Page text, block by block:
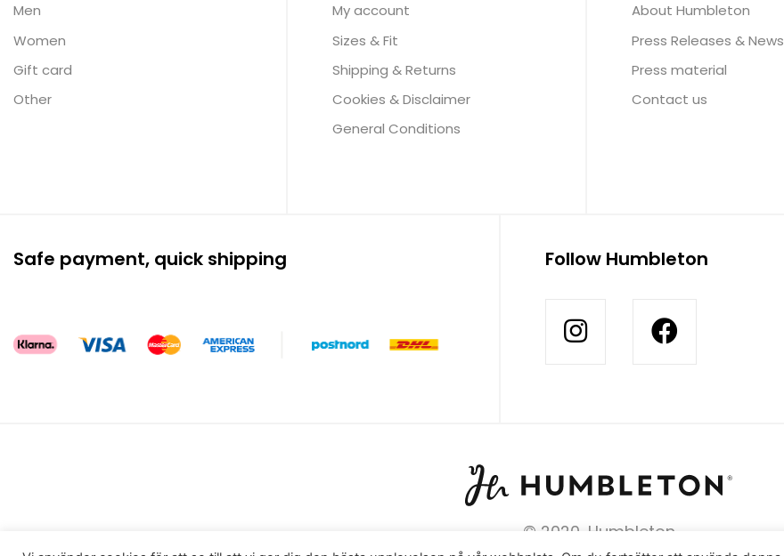
Men
Women
Gift card
Other
My account
Sizes & Fit
Shipping & Returns
Cookies & Disclaimer
General Conditions
About Humbleton
Press Releases & News
Press material
Contact us
Safe payment, quick shipping Follow Humbleton
© 2020, Humbleton